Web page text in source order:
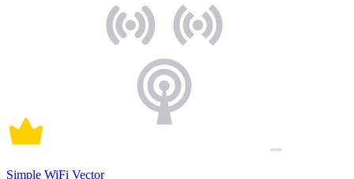
Simple WiFi Vector